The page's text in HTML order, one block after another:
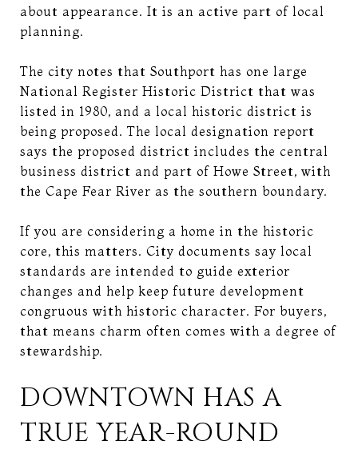
about appearance. It is an active part of local
planning.
The city notes that Southport has one large
National Register Historic District that was
listed in 1980, and a local historic district is
being proposed. The local designation report
says the proposed district includes the central
business district and part of Howe Street, with
the Cape Fear River as the southern boundary.
If you are considering a home in the historic
core, this matters. City documents say local
standards are intended to guide exterior
changes and help keep future development
congruous with historic character. For buyers,
that means charm often comes with a degree of
stewardship.
DOWNTOWN HAS A
TRUE YEAR-ROUND